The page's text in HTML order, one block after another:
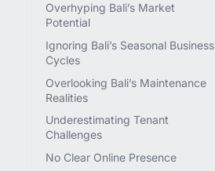
Overhyping Bali’s Market
Potential
Ignoring Bali’s Seasonal Business
Cycles
Overlooking Bali’s Maintenance
Realities
Underestimating Tenant
Challenges
No Clear Online Presence